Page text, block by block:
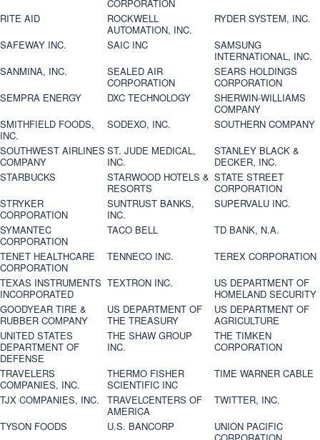
CORPORATION
RITE AID
ROCKWELL
AUTOMATION, INC.
RYDER SYSTEM, INC.
SAFEWAY INC.
SAIC INC
SAMSUNG
INTERNATIONAL, INC.
SANMINA, INC.
SEALED AIR
CORPORATION
SEARS HOLDINGS
CORPORATION
SEMPRA ENERGY
DXC TECHNOLOGY
SHERWIN-WILLIAMS
COMPANY
SMITHFIELD FOODS,
INC.
SODEXO, INC.
SOUTHERN COMPANY
SOUTHWEST AIRLINES
COMPANY
ST. JUDE MEDICAL,
INC.
STANLEY BLACK &
DECKER, INC.
STARBUCKS
STARWOOD HOTELS &
RESORTS
STATE STREET
CORPORATION
STRYKER
CORPORATION
SUNTRUST BANKS,
INC.
SUPERVALU INC.
SYMANTEC
CORPORATION
TACO BELL
TD BANK, N.A.
TENET HEALTHCARE
CORPORATION
TENNECO INC.
TEREX CORPORATION
TEXAS INSTRUMENTS
INCORPORATED
TEXTRON INC.
US DEPARTMENT OF
HOMELAND SECURITY
GOODYEAR TIRE &
RUBBER COMPANY
US DEPARTMENT OF
THE TREASURY
US DEPARTMENT OF
AGRICULTURE
UNITED STATES
DEPARTMENT OF
DEFENSE
THE SHAW GROUP
INC.
THE TIMKEN
CORPORATION
TRAVELERS
COMPANIES, INC.
THERMO FISHER
SCIENTIFIC INC
TIME WARNER CABLE
TJX COMPANIES, INC.
TRAVELCENTERS OF
AMERICA
TWITTER, INC.
TYSON FOODS
U.S. BANCORP
UNION PACIFIC